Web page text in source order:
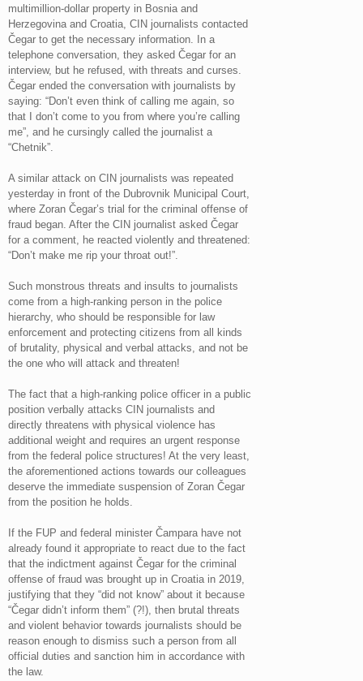
multimillion-dollar property in Bosnia and
Herzegovina and Croatia, CIN journalists contacted
Čegar to get the necessary information. In a
telephone conversation, they asked Čegar for an
interview, but he refused, with threats and curses.
Čegar ended the conversation with journalists by
saying: “Don’t even think of calling me again, so
that I don’t come to you from where you’re calling
me”, and he cursingly called the journalist a
“Chetnik”.
A similar attack on CIN journalists was repeated
yesterday in front of the Dubrovnik Municipal Court,
where Zoran Čegar’s trial for the criminal offense of
fraud began. After the CIN journalist asked Čegar
for a comment, he reacted violently and threatened:
“Don’t make me rip your throat out!”.
Such monstrous threats and insults to journalists
come from a high-ranking person in the police
hierarchy, who should be responsible for law
enforcement and protecting citizens from all kinds
of brutality, physical and verbal attacks, and not be
the one who will attack and threaten!
The fact that a high-ranking police officer in a public
position verbally attacks CIN journalists and
directly threatens with physical violence has
additional weight and requires an urgent response
from the federal police structures! At the very least,
the aforementioned actions towards our colleagues
deserve the immediate suspension of Zoran Čegar
from the position he holds.
If the FUP and federal minister Čampara have not
already found it appropriate to react due to the fact
that the indictment against Čegar for the criminal
offense of fraud was brought up in Croatia in 2019,
justifying that they “did not know” about it because
“Čegar didn’t inform them” (?!), then brutal threats
and violent behavior towards journalists should be
reason enough to dismiss such a person from all
official duties and sanction him in accordance with
the law.